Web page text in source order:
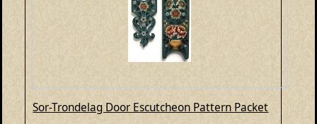
Sor-Trondelag Door Escutcheon Pattern Packet